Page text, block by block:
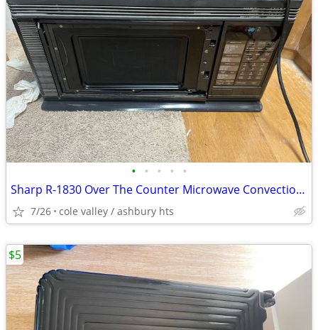
• • • • •
Sharp R-1830 Over The Counter Microwave Convection Oven RV broken door
7/26 cole valley / ashbury hts
$5